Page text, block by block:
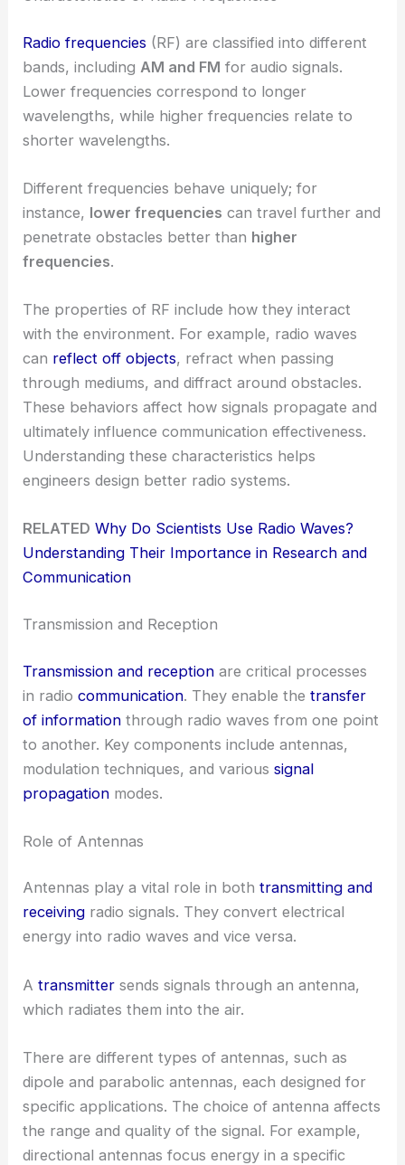
Radio frequencies (RF) are classified into different
bands, including AM and FM for audio signals.
Lower frequencies correspond to longer
wavelengths, while higher frequencies relate to
shorter wavelengths.
Different frequencies behave uniquely; for
instance, lower frequencies can travel further and
penetrate obstacles better than higher
frequencies.
The properties of RF include how they interact
with the environment. For example, radio waves
can reflect off objects, refract when passing
through mediums, and diffract around obstacles.
These behaviors affect how signals propagate and
ultimately influence communication effectiveness.
Understanding these characteristics helps
engineers design better radio systems.
RELATED Why Do Scientists Use Radio Waves?
Understanding Their Importance in Research and
Communication
Transmission and Reception
Transmission and reception are critical processes
in radiocommunication. They enable thetransfer
of information through radio waves from one point
to another. Key components include antennas,
modulation techniques, and varioussignal
propagation modes.
Role of Antennas
Antennas play a vital role in bothtransmitting and
receiving radio signals. They convert electrical
energy into radio waves and vice versa.
Atransmitter sends signals through an antenna,
which radiates them into the air.
There are different types of antennas, such as
dipole and parabolic antennas, each designed for
specific applications. The choice of antenna affects
the range and quality of the signal. For example,
directional antennas focus energy in a specific